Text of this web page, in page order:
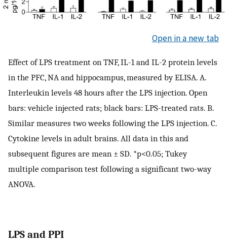
Open in a new tab
Effect of LPS treatment on TNF, IL-1 and IL-2 protein levels
in the PFC, NA and hippocampus, measured by ELISA. A.
Interleukin levels 48 hours after the LPS injection. Open
bars: vehicle injected rats; black bars: LPS-treated rats. B.
Similar measures two weeks following the LPS injection. C.
Cytokine levels in adult brains. All data in this and
subsequent figures are mean ± SD. *p<0.05; Tukey
multiple comparison test following a significant two-way
ANOVA.
LPS and PPI